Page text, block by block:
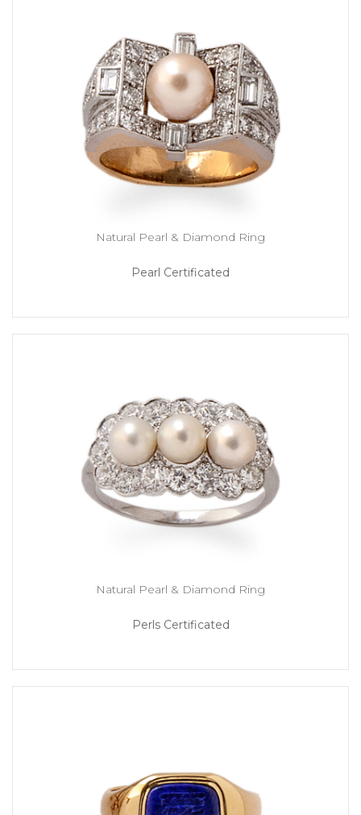
Natural Pearl & Diamond Ring
Pearl Certificated
Natural Pearl & Diamond Ring
Perls Certificated